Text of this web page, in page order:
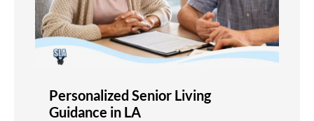
Personalized Senior Living
Guidance in LA